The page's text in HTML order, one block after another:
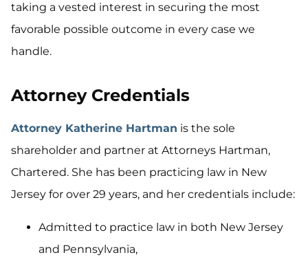
taking a vested interest in securing the most
favorable possible outcome in every case we
handle.
Attorney Credentials
Attorney Katherine Hartman is the sole
shareholder and partner at Attorneys Hartman,
Chartered. She has been practicing law in New
Jersey for over 29 years, and her credentials include:
Admitted to practice law in both New Jersey
and Pennsylvania,